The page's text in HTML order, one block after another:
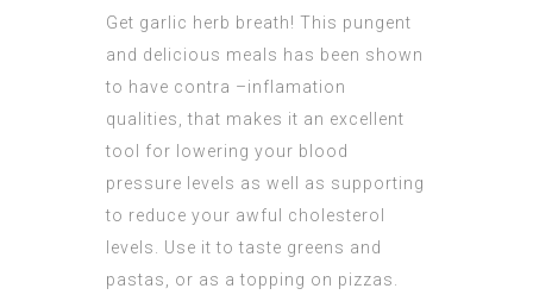
Get garlic herb breath! This pungent
and delicious meals has been shown
to have contra –inflamation
qualities, that makes it an excellent
tool for lowering your blood
pressure levels as well as supporting
to reduce your awful cholesterol
levels. Use it to taste greens and
pastas, or as a topping on pizzas.